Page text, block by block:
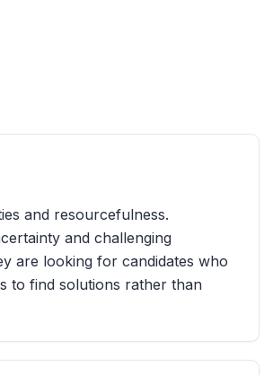
and resourcefulness.
and challenging
are looking for candidates who
to find solutions rather than